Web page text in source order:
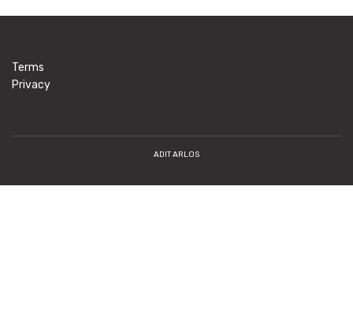
Terms
Privacy
ADIT ARLOS